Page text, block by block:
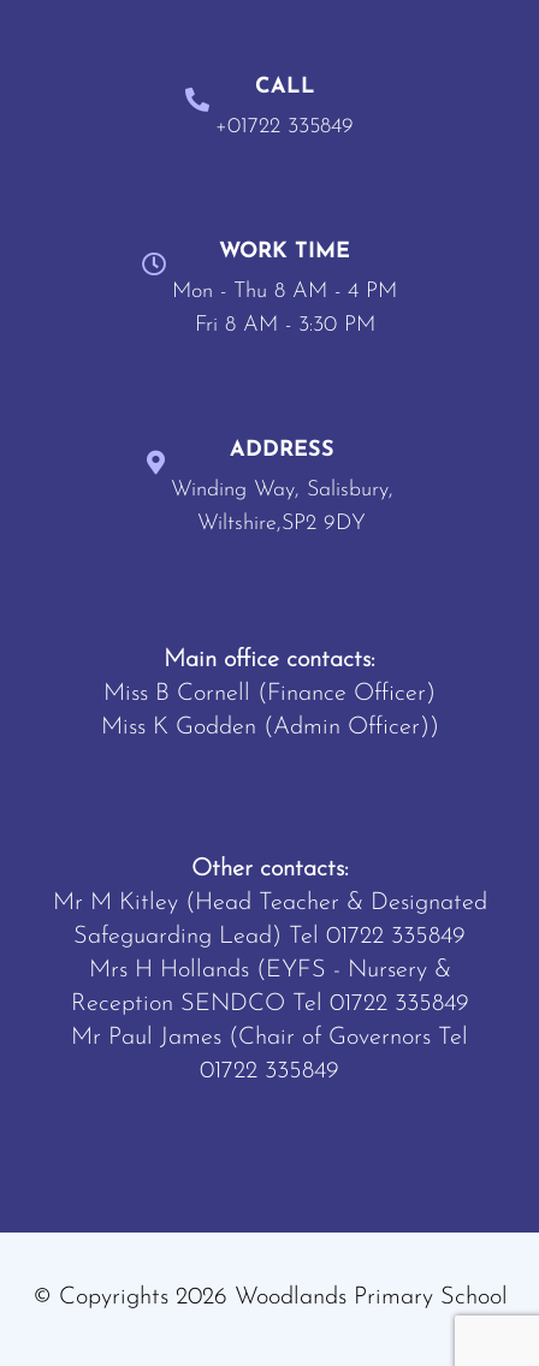
CALL
+01722 335849
WORK TIME
Mon - Thu 8 AM - 4 PM
Fri 8 AM - 3:30 PM
ADDRESS
Winding Way, Salisbury,
Wiltshire,SP2 9DY
Main office contacts:
Miss B Cornell (Finance Officer)
Miss K Godden (Admin Officer))
Other contacts:
Mr M Kitley (Head Teacher & Designated
Safeguarding Lead) Tel 01722 335849
Mrs H Hollands (EYFS - Nursery &
Reception SENDCO Tel 01722 335849
Mr Paul James (Chair of Governors Tel
01722 335849
© Copyrights 2026 Woodlands Primary School